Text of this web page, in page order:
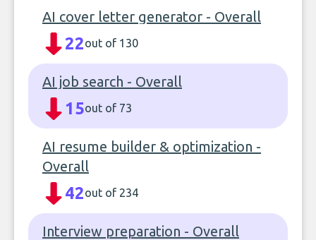
AI cover letter generator - Overall
22out of 130
AI job search - Overall
15out of 73
AI resume builder & optimization -
Overall
42out of 234
Interview preparation - Overall